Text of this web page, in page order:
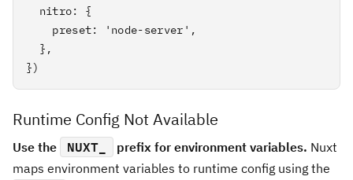
  nitro: {
    preset: 'node-server',
  },
})
Runtime Config Not Available
Use the NUXT_ prefix for environment variables. Nuxt
maps environment variables to runtime config using the